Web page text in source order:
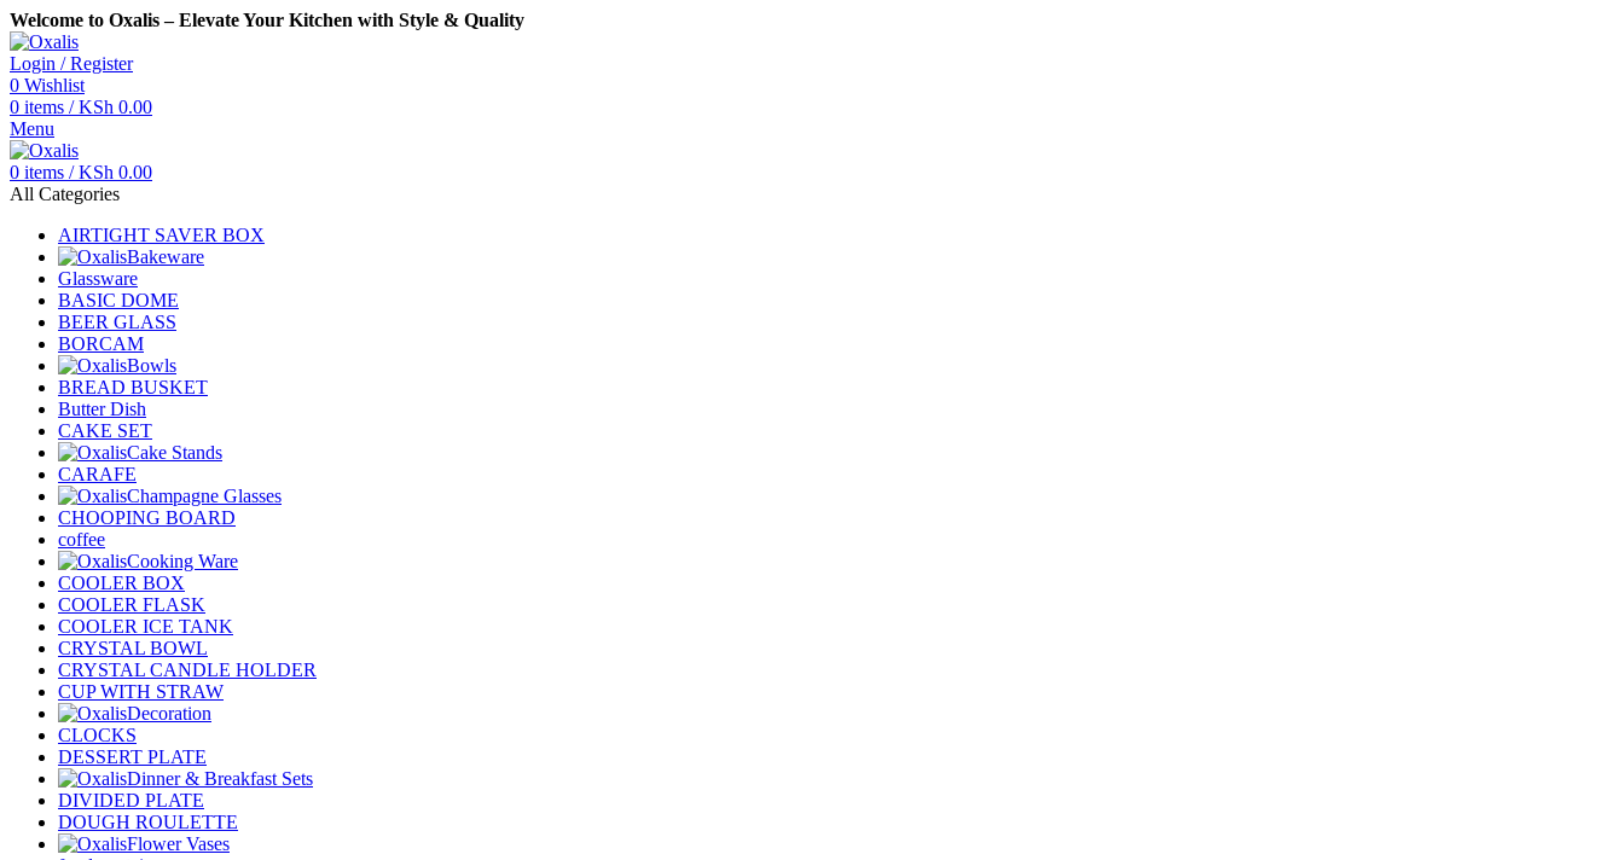
Welcome to Oxalis – Elevate Your Kitchen with Style & Quality
Login / Register
0 Wishlist
0 items / KSh 0.00
Menu
0 items / KSh 0.00
All Categories
AIRTIGHT SAVER BOX
Bakeware
Glassware
BASIC DOME
BEER GLASS
BORCAM
Bowls
BREAD BUSKET
Butter Dish
CAKE SET
Cake Stands
CARAFE
Champagne Glasses
CHOOPING BOARD
coffee
Cooking Ware
COOLER BOX
COOLER FLASK
COOLER ICE TANK
CRYSTAL BOWL
CRYSTAL CANDLE HOLDER
CUP WITH STRAW
Decoration
CLOCKS
DESSERT PLATE
Dinner & Breakfast Sets
DIVIDED PLATE
DOUGH ROULETTE
Flower Vases